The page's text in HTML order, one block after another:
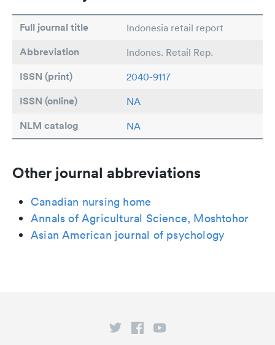
Full journal title Indonesia retail report
Abbreviation Indones. Retail Rep.
ISSN (print) 2040-9117
ISSN (online) NA
NLM catalog NA
Other journal abbreviations
Canadian nursing home
Annals of Agricultural Science, Moshtohor
Asian American journal of psychology